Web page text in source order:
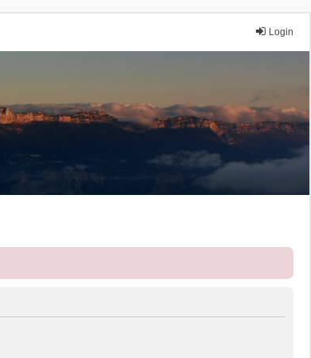
Login